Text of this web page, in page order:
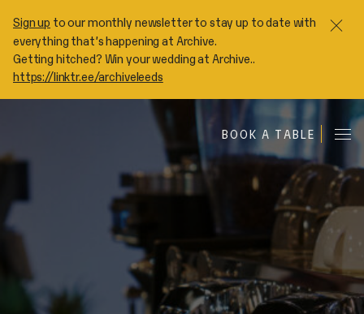
Sign up to our monthly newsletter to stay up to date with
everything that’s happening at Archive.
Getting hitched? Win your wedding at Archive..
https://linktr.ee/archiveleeds
C
I
E
BOOK A TABLE